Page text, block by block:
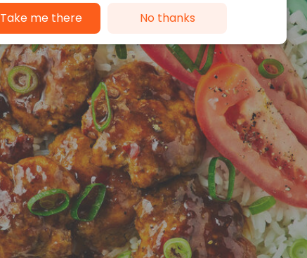
Take me there No thanks